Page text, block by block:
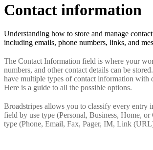
Contact information
Understanding how to store and manage
including emails, phone numbers, links, and
The Contact Information field is where your
numbers, and other contact details can be
have multiple types of contact information with
Here is a guide to all the possible options.
Broadstripes allows you to classify every entry
field by use type (Personal, Business, Home, or
type (Phone, Email, Fax, Pager, IM, Link